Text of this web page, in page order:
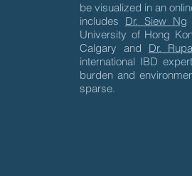
be visualized in an
includes Dr. Siew Ng
University of Hong
Calgary and Dr.
international IBD
burden and
sparse.